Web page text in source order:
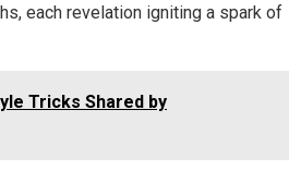
each revelation igniting a spark of
Tricks Shared by